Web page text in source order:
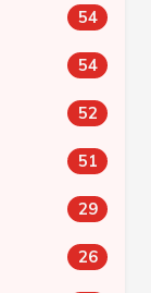
54
54
52
51
29
26